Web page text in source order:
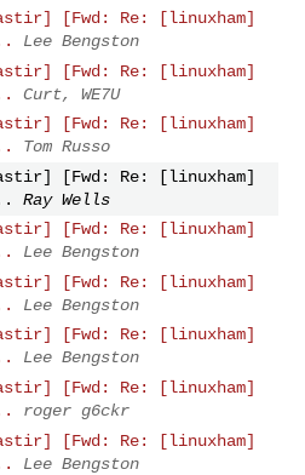
[Fwd: Re: [linuxham]
Lee Bengston
[Fwd: Re: [linuxham]
Curt, WE7U
[Fwd: Re: [linuxham]
Tom Russo
[Fwd: Re: [linuxham]
Ray Wells
[Fwd: Re: [linuxham]
Lee Bengston
[Fwd: Re: [linuxham]
Lee Bengston
[Fwd: Re: [linuxham]
Lee Bengston
[Fwd: Re: [linuxham]
roger g6ckr
[Fwd: Re: [linuxham]
Lee Bengston